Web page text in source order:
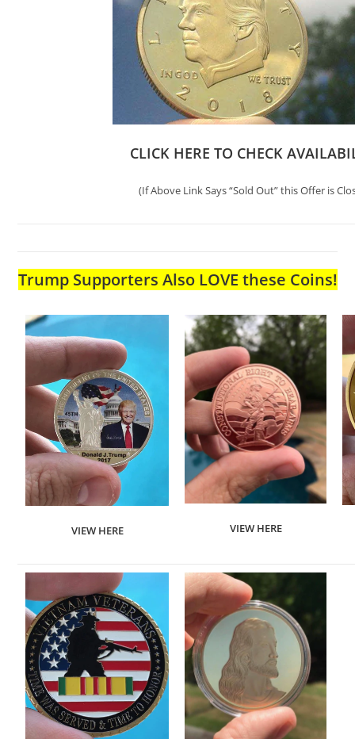
CLICK HERE TO CHECK
(If Above Link Says “Sold Out” this Offer is
Trump Supporters Also LOVE these Coins!
VIEW HERE VIEW HERE